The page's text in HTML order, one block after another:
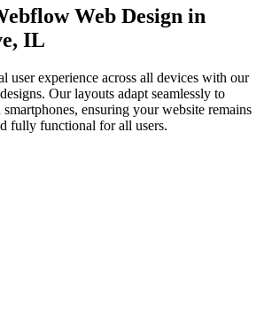
Web Design in
IL
user experience across all devices with our
Our layouts adapt seamlessly to
smartphones, ensuring your website remains
fully functional for all users.